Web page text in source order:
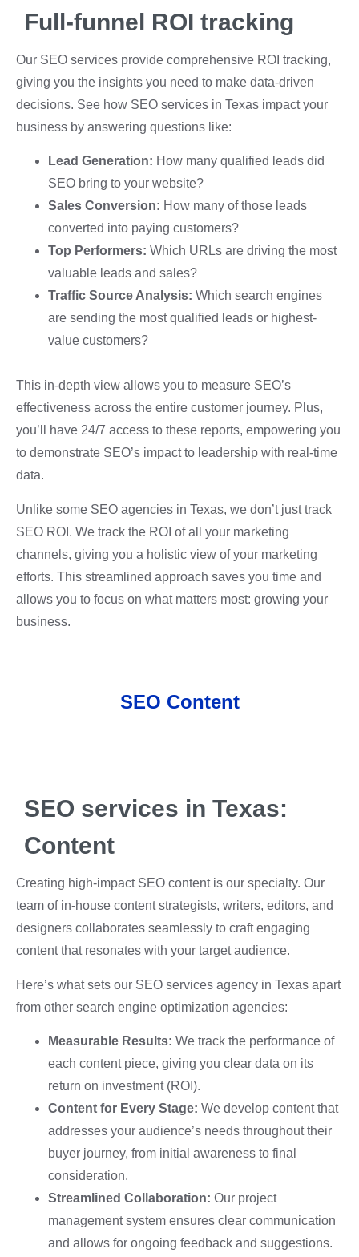
Full-funnel ROI tracking
Our SEO services provide comprehensive ROI tracking,
giving you the insights you need to make data-driven
decisions. See how SEO services in Texas impact your
business by answering questions like:
Lead Generation: How many qualified leads did
SEO bring to your website?
Sales Conversion: How many of those leads
converted into paying customers?
Top Performers: Which URLs are driving the most
valuable leads and sales?
Traffic Source Analysis: Which search engines
are sending the most qualified leads or highest-
value customers?
This in-depth view allows you to measure SEO’s
effectiveness across the entire customer journey. Plus,
you’ll have 24/7 access to these reports, empowering you
to demonstrate SEO’s impact to leadership with real-time
data.
Unlike some SEO agencies in Texas, we don’t just track
SEO ROI. We track the ROI of all your marketing
channels, giving you a holistic view of your marketing
efforts. This streamlined approach saves you time and
allows you to focus on what matters most: growing your
business.
SEO Content
SEO services in Texas:
Content
Creating high-impact SEO content is our specialty. Our
team of in-house content strategists, writers, editors, and
designers collaborates seamlessly to craft engaging
content that resonates with your target audience.
Here’s what sets our SEO services agency in Texas apart
from other search engine optimization agencies:
Measurable Results: We track the performance of
each content piece, giving you clear data on its
return on investment (ROI).
Content for Every Stage: We develop content that
addresses your audience’s needs throughout their
buyer journey, from initial awareness to final
consideration.
Streamlined Collaboration: Our project
management system ensures clear communication
and allows for ongoing feedback and suggestions.